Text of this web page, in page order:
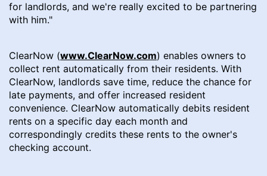
for landlords, and we're really excited to be partnering
with him."
ClearNow (www.ClearNow.com) enables owners to
collect rent automatically from their residents. With
ClearNow, landlords save time, reduce the chance for
late payments, and offer increased resident
convenience. ClearNow automatically debits resident
rents on a specific day each month and
correspondingly credits these rents to the owner's
checking account.